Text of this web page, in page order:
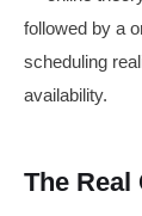
followed by a
scheduling
availability.
The